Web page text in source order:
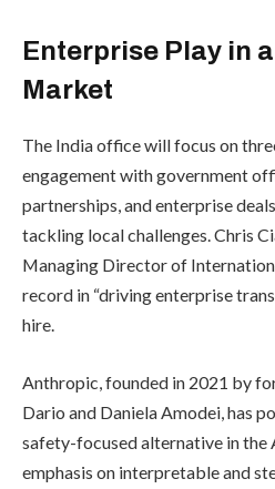
Enterprise Play in
Market
The India office will focus on
engagement with government
partnerships, and enterprise
tackling local challenges. Chris
Managing Director of
record in “driving enterprise
hire.
Anthropic, founded in 2021 by
Dario and Daniela Amodei, has
safety-focused alternative in the
emphasis on interpretable and